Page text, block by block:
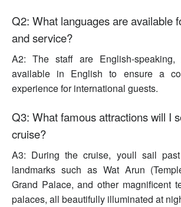
Q2: What languages are available
and service?
A2: The staff are English-
available in English to ensure a
experience for international guests.
Q3: What famous attractions will I
cruise?
A3: During the cruise, youll sail
landmarks such as Wat Arun
Grand Palace, and other magnificent
palaces, all beautifully illuminated at